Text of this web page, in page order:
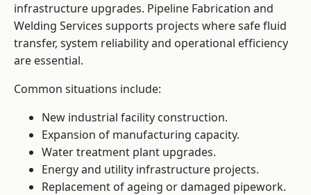
infrastructure upgrades. Pipeline Fabrication and
Welding Services supports projects where safe fluid
transfer, system reliability and operational efficiency
are essential.
Common situations include:
New industrial facility construction.
Expansion of manufacturing capacity.
Water treatment plant upgrades.
Energy and utility infrastructure projects.
Replacement of ageing or damaged pipework.